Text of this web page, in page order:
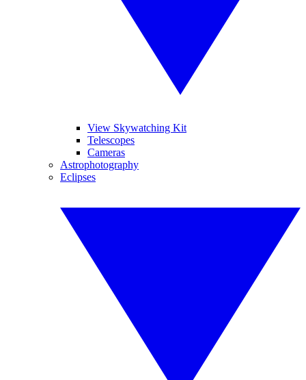
View Skywatching Kit
Telescopes
Cameras
Astrophotography
Eclipses